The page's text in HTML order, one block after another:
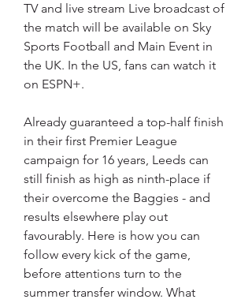
TV and live stream Live broadcast of
the match will be available on Sky
Sports Football and Main Event in
the UK. In the US, fans can watch it
on ESPN+.
Already guaranteed a top-half finish
in their first Premier League
campaign for 16 years, Leeds can
still finish as high as ninth-place if
their overcome the Baggies - and
results elsewhere play out
favourably. Here is how you can
follow every kick of the game,
before attentions turn to the
summer transfer window. What